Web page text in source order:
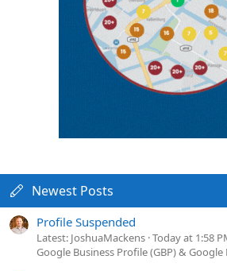
Newest Posts
Profile Suspended
Latest: JoshuaMackens Today at 1:58
Google Business Profile (GBP) & Google